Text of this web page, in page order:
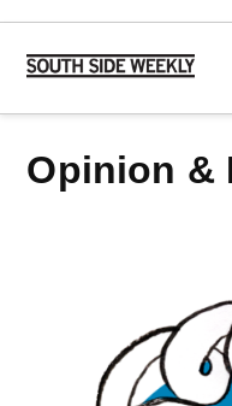
Skip
content
Opinion &